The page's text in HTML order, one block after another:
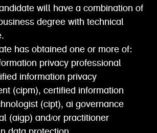
will have a combination of
degree with technical
has obtained one or more of:
privacy professional
information privacy
(cipm), certified information
(cipt), ai governance
(aigp) and/or practitioner